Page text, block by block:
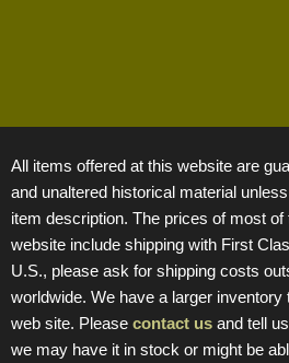
All items offered at this website are
and unaltered historical material
item description. The prices of most
website include shipping with First
U.S., please ask for shipping costs
worldwide. We have a larger inventory
web site. Please contact us and tell
we may have it in stock or might be